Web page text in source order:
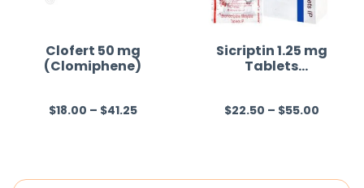
o
f
Clofert 50 mg
(Clomiphene)
R
$18.00 – $41.25
Sicriptin 1.25 mg
Tablets
R
$22.50 – $55.00